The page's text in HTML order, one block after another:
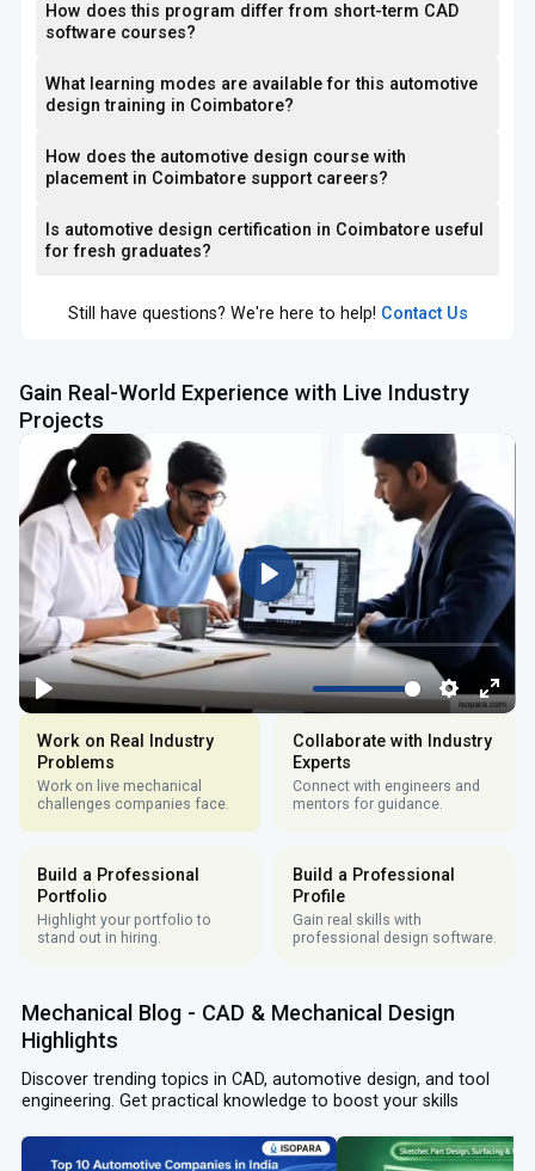
How does this program differ from short-term CAD
software courses?
What learning modes are available for this automotive
design training in Coimbatore?
How does the automotive design course with
placement in Coimbatore support careers?
Is automotive design certification in Coimbatore useful
for fresh graduates?
Still have questions? We're here to help! Contact Us
Gain Real-World Experience with Live Industry
Projects
Work on Real Industry
Problems
Work on live mechanical
challenges companies face.
Collaborate with Industry
Experts
Connect with engineers and
mentors for guidance.
Build a Professional
Portfolio
Highlight your portfolio to
stand out in hiring.
Build a Professional
Profile
Gain real skills with
professional design software.
Mechanical Blog - CAD & Mechanical Design
Highlights
Discover trending topics in CAD, automotive design, and tool
engineering. Get practical knowledge to boost your skills